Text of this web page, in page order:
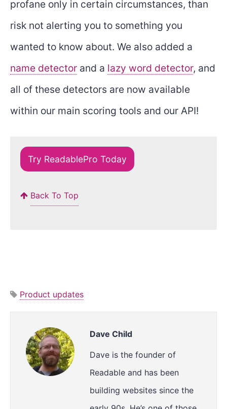
profane only in certain circumstances, than
risk not alerting you to something you
wanted to know about. We also added a
name detector and a lazy word detector, and
all of these detectors are now available
within our main scoring tools and our API!
Try ReadablePro Today
Back To Top
Product updates
Dave Child
Dave is the founder of
Readable and has been
building websites since the